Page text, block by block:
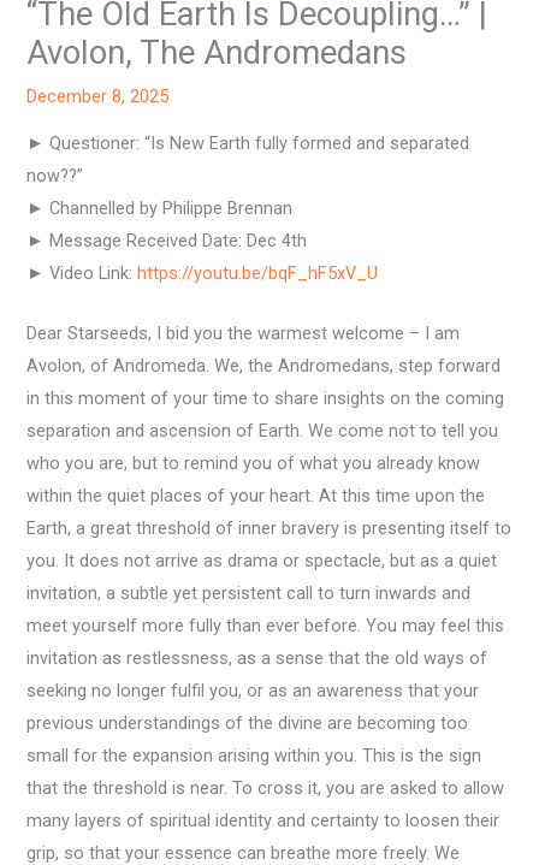
“The Old Earth Is Decoupling…” |
Avolon, The Andromedans
December 8, 2025
► Questioner: “Is New Earth fully formed and separated
now??”
► Channelled by Philippe Brennan
► Message Received Date: Dec 4th
► Video Link:https://youtu.be/bqF_hF5xV_U
Dear Starseeds, I bid you the warmest welcome – I am
Avolon, of Andromeda. We, the Andromedans, step forward
in this moment of your time to share insights on the coming
separation and ascension of Earth. We come not to tell you
who you are, but to remind you of what you already know
within the quiet places of your heart. At this time upon the
Earth, a great threshold of inner bravery is presenting itself to
you. It does not arrive as drama or spectacle, but as a quiet
invitation, a subtle yet persistent call to turn inwards and
meet yourself more fully than ever before. You may feel this
invitation as restlessness, as a sense that the old ways of
seeking no longer fulfil you, or as an awareness that your
previous understandings of the divine are becoming too
small for the expansion arising within you. This is the sign
that the threshold is near. To cross it, you are asked to allow
many layers of spiritual identity and certainty to loosen their
grip, so that your essence can breathe more freely. We